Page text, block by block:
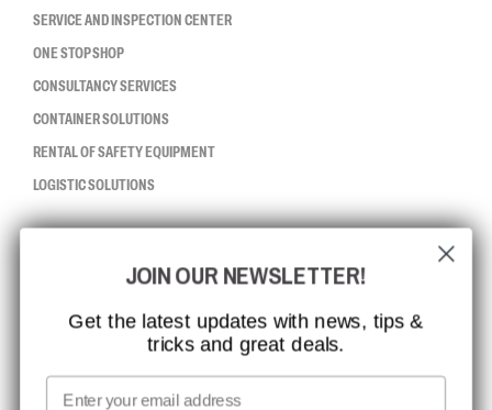
SERVICE AND INSPECTION CENTER
ONE STOP SHOP
CONSULTANCY SERVICES
CONTAINER SOLUTIONS
RENTAL OF SAFETY EQUIPMENT
LOGISTIC SOLUTIONS
ISO CERTIFICATION
GLOBAL REACH
MISSION, VISION AND VALUES
CONTACT
JOIN OUR NEWSLETTER!
Get the latest updates with news, tips &
tricks and great deals.
Email